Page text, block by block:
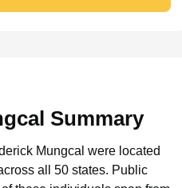
Summary
Mungcal were located
all 50 states. Public